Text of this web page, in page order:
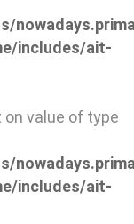
includes/ait-
value of type
includes/ait-